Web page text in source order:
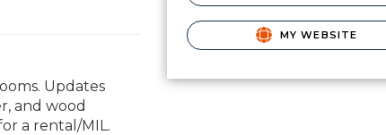
Updates
and wood
a rental/MIL.
MY WEBSITE